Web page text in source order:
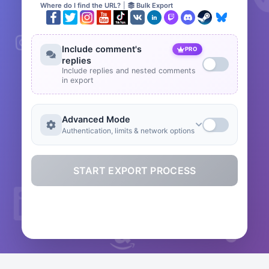
Where do I find the URL? Bulk Export
Include comment's
replies
PRO
Include replies and nested comments
in export
Advanced Mode
Authentication, limits & network options
START EXPORT PROCESS